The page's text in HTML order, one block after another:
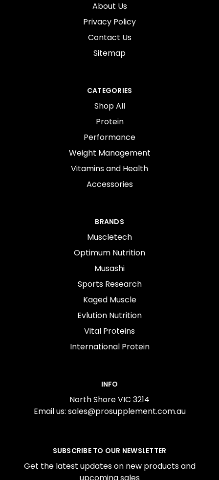
About Us
Privacy Policy
Contact Us
Sitemap
CATEGORIES
Shop All
Protein
Performance
Weight Management
Vitamins and Health
Accessories
BRANDS
Muscletech
Optimum Nutrition
Musashi
Sports Research
Kaged Muscle
Evlution Nutrition
Vital Proteins
International Protein
INFO
North Shore VIC 3214
Email us: sales@prosupplement.com.au
SUBSCRIBE TO OUR NEWSLETTER
Get the latest updates on new products and